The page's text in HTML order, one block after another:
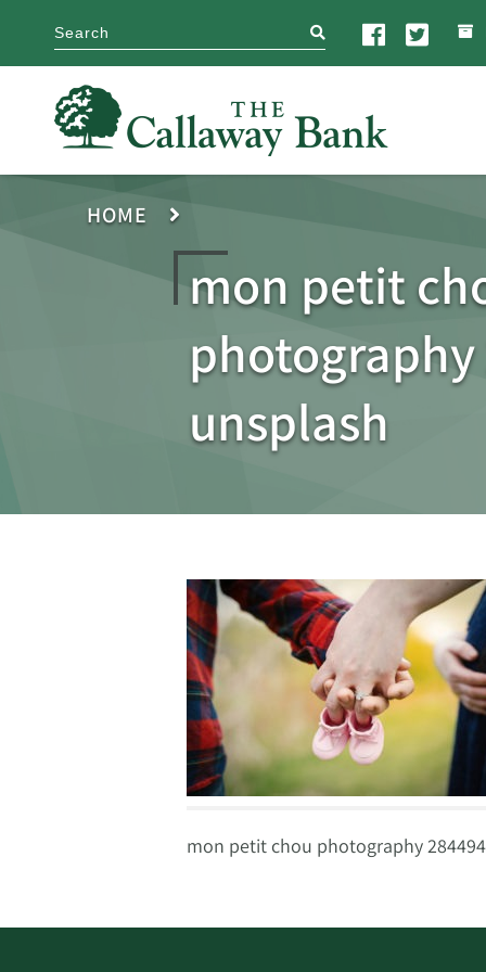
search
HOME
mon petit
photography
unsplash
mon petit chou photography